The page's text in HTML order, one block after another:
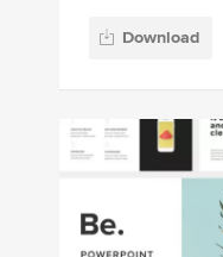
Download